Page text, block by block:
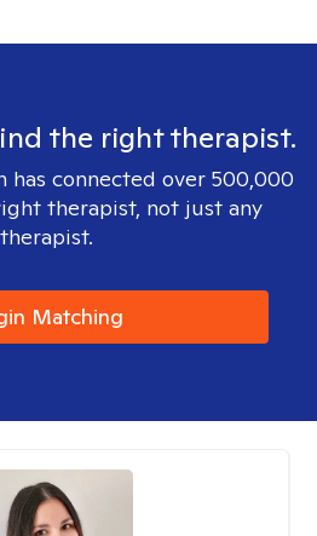
the right therapist.
has connected over 500,000
therapist, not just any
therapist.
Matching